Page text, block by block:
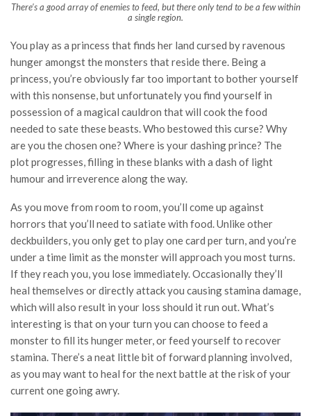
There’s a good array of enemies to feed, but there only tend to be a few within
a single region.
You play as a princess that finds her land cursed by ravenous
hunger amongst the monsters that reside there. Being a
princess, you’re obviously far too important to bother yourself
with this nonsense, but unfortunately you find yourself in
possession of a magical cauldron that will cook the food
needed to sate these beasts. Who bestowed this curse? Why
are you the chosen one? Where is your dashing prince? The
plot progresses, filling in these blanks with a dash of light
humour and irreverence along the way.
As you move from room to room, you’ll come up against
horrors that you’ll need to satiate with food. Unlike other
deckbuilders, you only get to play one card per turn, and you’re
under a time limit as the monster will approach you most turns.
If they reach you, you lose immediately. Occasionally they’ll
heal themselves or directly attack you causing stamina damage,
which will also result in your loss should it run out. What’s
interesting is that on your turn you can choose to feed a
monster to fill its hunger meter, or feed yourself to recover
stamina. There’s a neat little bit of forward planning involved,
as you may want to heal for the next battle at the risk of your
current one going awry.